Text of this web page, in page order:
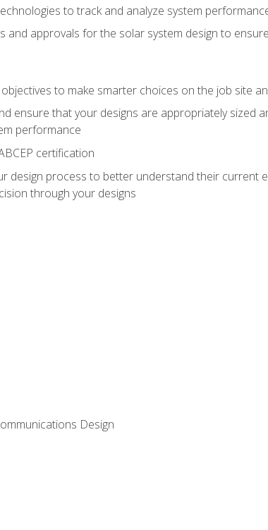
to track and analyze system
and approvals for the solar system design to
to make smarter choices on the job site
ensure that your designs are appropriately sized
performance
certification
design process to better understand their current
through your designs
Design